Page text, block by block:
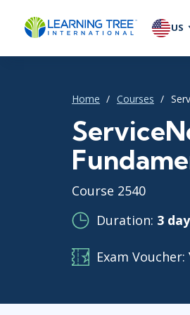
US
Home Courses
Course 2540
Duration: 3
Exam Voucher: